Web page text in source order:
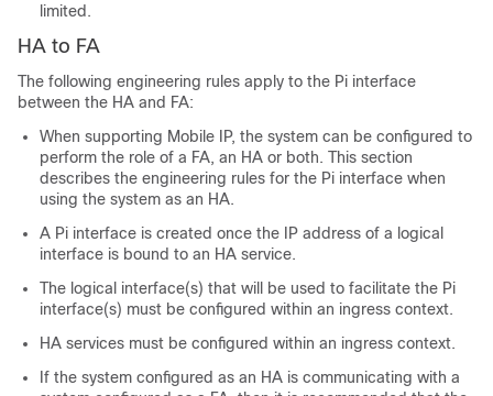
limited.
HA to FA
The following engineering rules apply to the Pi interface
between the HA and FA:
When supporting Mobile IP, the system can be configured to
perform the role of a FA, an HA or both. This section
describes the engineering rules for the Pi interface when
using the system as an HA.
A Pi interface is created once the IP address of a logical
interface is bound to an HA service.
The logical interface(s) that will be used to facilitate the Pi
interface(s) must be configured within an ingress context.
HA services must be configured within an ingress context.
If the system configured as an HA is communicating with a